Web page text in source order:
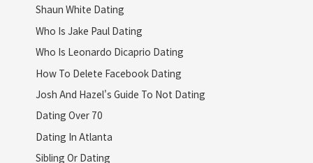
Shaun White Dating
Who Is Jake Paul Dating
Who Is Leonardo Dicaprio Dating
How To Delete Facebook Dating
Josh And Hazel's Guide To Not Dating
Dating Over 70
Dating In Atlanta
Sibling Or Dating